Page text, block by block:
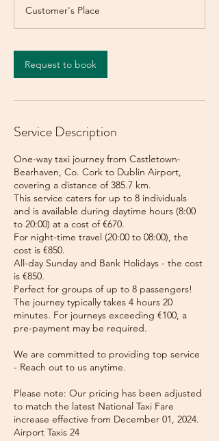
2
0
i
n
Customer's Place
Request to book
Service Description
One-way taxi journey from Castletown-
Bearhaven, Co. Cork to Dublin Airport,
covering a distance of 385.7 km.
This service caters for up to 8 individuals
and is available during daytime hours (8:00
to 20:00) at a cost of €670.
For night-time travel (20:00 to 08:00), the
cost is €850.
All-day Sunday and Bank Holidays - the cost
is €850.
Perfect for groups of up to 8 passengers!
The journey typically takes 4 hours 20
minutes. For journeys exceeding €100, a
pre-payment may be required.
We are committed to providing top service
- Reach out to us anytime.
Please note: Our pricing has been adjusted
to match the latest National Taxi Fare
increase effective from December 01, 2024.
Airport Taxis 24